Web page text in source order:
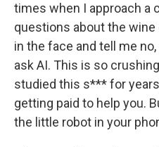
times when I approach a
questions about the
in the face and tell me
ask AI. This is so
studied this s*** for
getting paid to help you.
the little robot in your